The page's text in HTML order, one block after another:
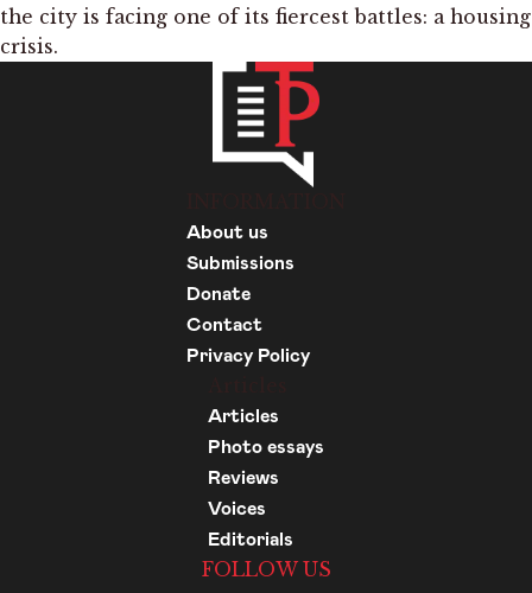
the city is facing one of its fiercest battles: a housing
crisis.
About us
Submissions
Donate
Contact
Privacy Policy
Articles
Photo essays
Reviews
Voices
Editorials
FOLLOW US